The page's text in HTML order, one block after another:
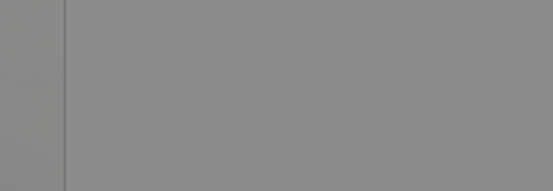
has appointed
development for Little Dot
newest teams and
digital strategy, social content